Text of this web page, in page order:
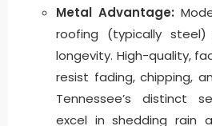
Metal Advantage:
roofing (typically
longevity. High-quality,
resist fading, chipping,
Tennessee’s distinct
excel in shedding rain